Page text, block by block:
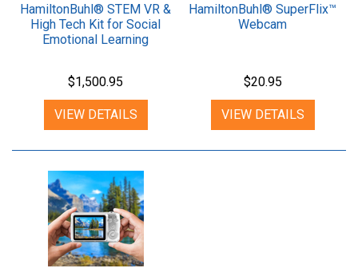
HamiltonBuhl® STEM VR &
High Tech Kit for Social
Emotional Learning
$1,500.95
VIEW DETAILS
HamiltonBuhl® SuperFlix™
Webcam
$20.95
VIEW DETAILS